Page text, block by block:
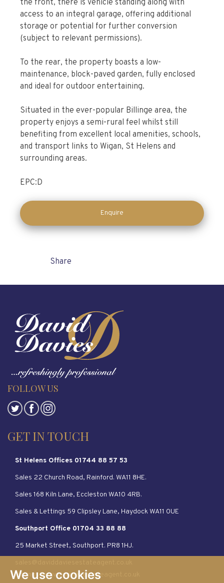
We use cookies
the front, there is vehicle standing along with
access to an integral garage, offering additional
storage or potential for further conversion
(subject to relevant permissions).
To the rear, the property boasts a low-
maintenance, block-paved garden, fully enclosed
and ideal for outdoor entertaining.
Situated in the ever-popular Billinge area, the
property enjoys a semi-rural feel whilst still
benefiting from excellent local amenities, schools,
and transport links to Wigan, St Helens and
surrounding areas.
EPC:D
Enquire
Share
FOLLOW US
GET IN TOUCH
St Helens Offices 01744 88 57 53
Sales 22 Church Road, Rainford. WA11 8HE.
Sales 168 Kiln Lane, Eccleston WA10 4RB.
Sales & Lettings 59 Clipsley Lane, Haydock WA11 0UE
Southport Office 01704 33 88 88
25 Market Street, Southport. PR8 1HJ.
lettings@daviddaviesestateagent.co.uk